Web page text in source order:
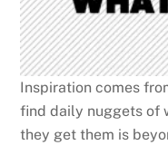
Inspiration comes
find daily nuggets of
they get them is